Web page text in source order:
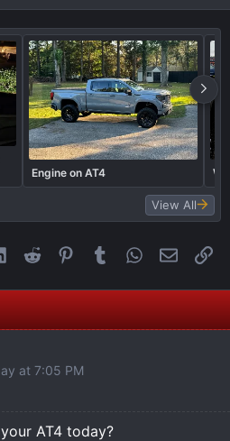
Engine on AT4
View All
LinkedIn
Reddit Pinterest
Tumblr WhatsApp
Email
at 7:05 PM
AT4 today?